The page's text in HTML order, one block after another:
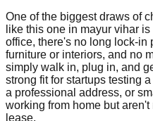
One of the biggest draws of
like this one in mayur vihar
office, there's no long lock-in
furniture or interiors, and no
simply walk in, plug in, and
strong fit for startups testing
a professional address, or
working from home but
lease.